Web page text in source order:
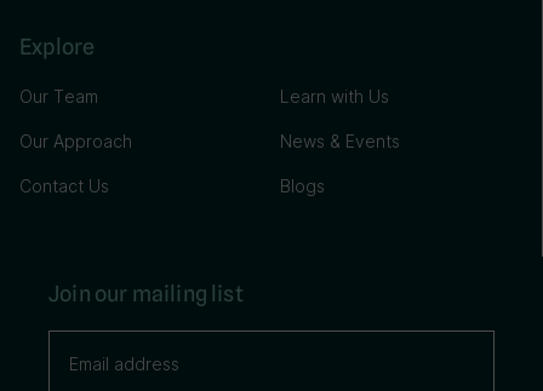
Explore
Our Team
Our Approach
Contact Us
Learn with Us
News & Events
Blogs
Join our mailing list